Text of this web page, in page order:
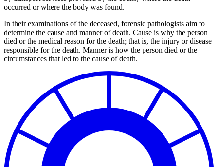
occurred or where the body was found.
In their examinations of the deceased, forensic pathologists aim to
determine the cause and manner of death. Cause is why the person
died or the medical reason for the death; that is, the injury or disease
responsible for the death. Manner is how the person died or the
circumstances that led to the cause of death.